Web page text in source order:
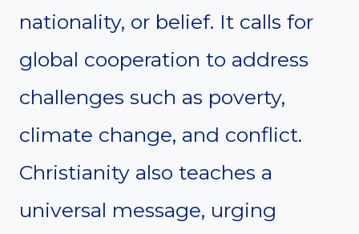
nationality, or belief. It calls for
global cooperation to address
challenges such as poverty,
climate change, and conflict.
Christianity also teaches a
universal message, urging